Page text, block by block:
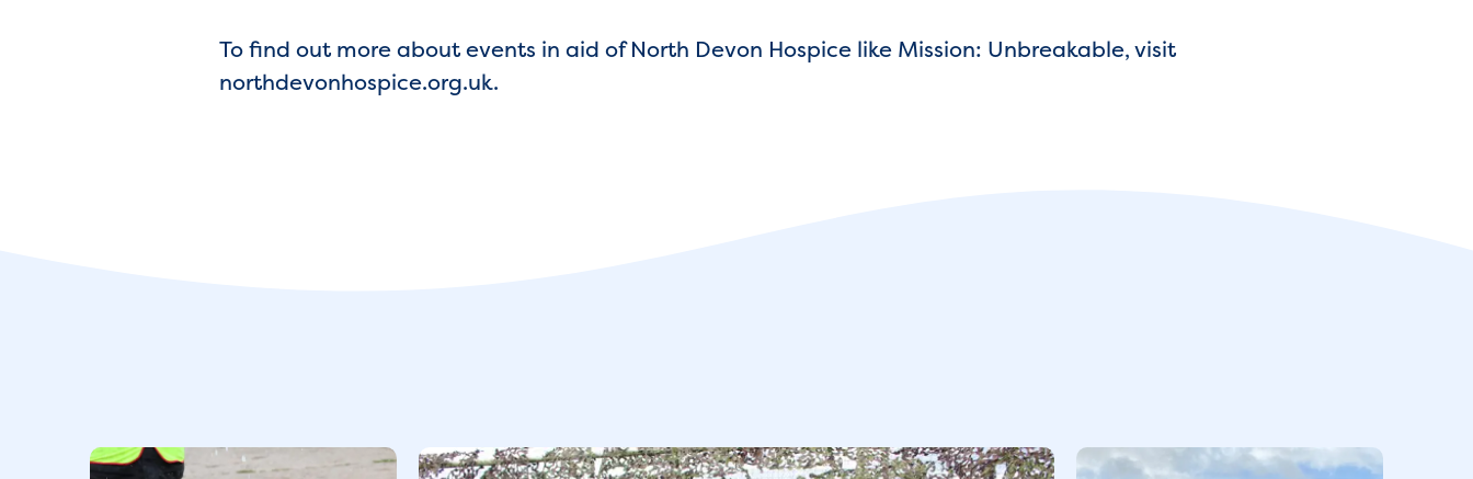
To find out more about events in aid of North Devon Hospice like Mission: Unbreakable, visit
northdevonhospice.org.uk.